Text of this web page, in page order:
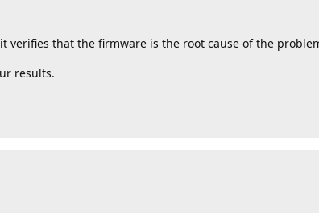
verifies that the firmware is the root cause of the
results.